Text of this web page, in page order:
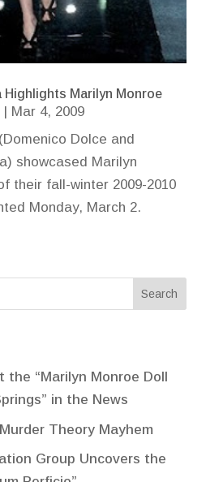
Highlights Marilyn Monroe
Mar 4, 2009
Dolce and
showcased Marilyn
their fall-winter 2009-2010
Monday, March 2.
“Marilyn Monroe Doll
in the News
Theory Mayhem
Group Uncovers the